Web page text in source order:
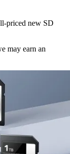
priced new SD
may earn an